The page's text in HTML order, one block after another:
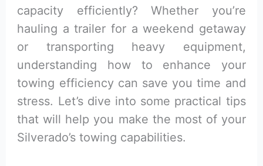
capacity efficiently? Whether you’re
hauling a trailer for a weekend getaway
or transporting heavy equipment,
understanding how to enhance your
towing efficiency can save you time and
stress. Let’s dive into some practical tips
that will help you make the most of your
Silverado’s towing capabilities.